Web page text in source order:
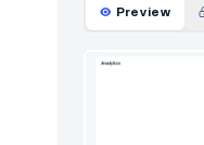
Preview